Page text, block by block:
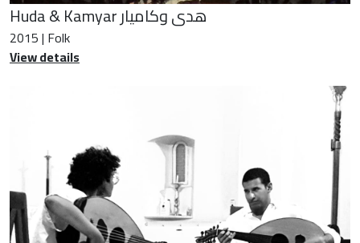
Huda & Kamyar هدى وكاميار
2015 | Folk
View details